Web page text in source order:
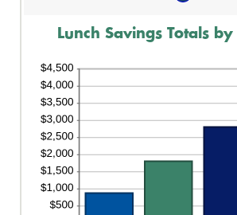
20%
20
Lunch Savings Totals by